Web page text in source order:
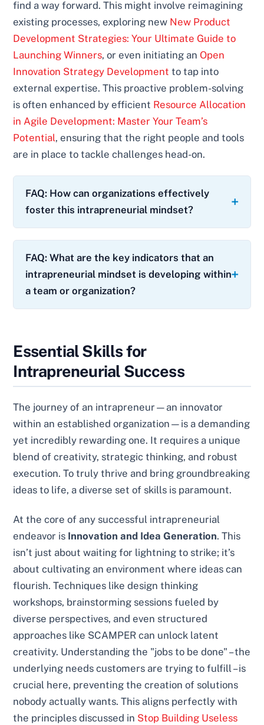
find a way forward. This might involve reimagining
existing processes, exploring new New Product
Development Strategies: Your Ultimate Guide to
Launching Winners, or even initiating an Open
Innovation Strategy Development to tap into
external expertise. This proactive problem-solving
is often enhanced by efficient Resource Allocation
in Agile Development: Master Your Team’s
Potential, ensuring that the right people and tools
are in place to tackle challenges head-on.
FAQ: How can organizations effectively
foster this intrapreneurial mindset?
FAQ: What are the key indicators that an
intrapreneurial mindset is developing within
a team or organization?
Essential Skills for
Intrapreneurial Success
The journey of an intrapreneur—an innovator
within an established organization—is a demanding
yet incredibly rewarding one. It requires a unique
blend of creativity, strategic thinking, and robust
execution. To truly thrive and bring groundbreaking
ideas to life, a diverse set of skills is paramount.
At the core of any successful intrapreneurial
endeavor is Innovation and Idea Generation. This
isn’t just about waiting for lightning to strike; it’s
about cultivating an environment where ideas can
flourish. Techniques like design thinking
workshops, brainstorming sessions fueled by
diverse perspectives, and even structured
approaches like SCAMPER can unlock latent
creativity. Understanding the "jobs to be done" – the
underlying needs customers are trying to fulfill – is
crucial here, preventing the creation of solutions
nobody actually wants. This aligns perfectly with
the principles discussed in Stop Building Useless